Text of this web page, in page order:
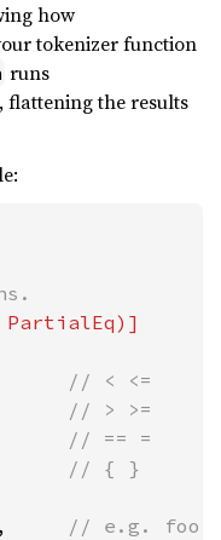
how
tokenizer function
runs
flattening the results
// < <=
// > >=
// == =
// { }
// e.g.